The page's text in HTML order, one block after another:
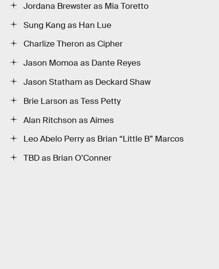
Jordana Brewster as Mia Toretto
Sung Kang as Han Lue
Charlize Theron as Cipher
Jason Momoa as Dante Reyes
Jason Statham as Deckard Shaw
Brie Larson as Tess Petty
Alan Ritchson as Aimes
Leo Abelo Perry as Brian “Little B” Marcos
TBD as Brian O’Conner